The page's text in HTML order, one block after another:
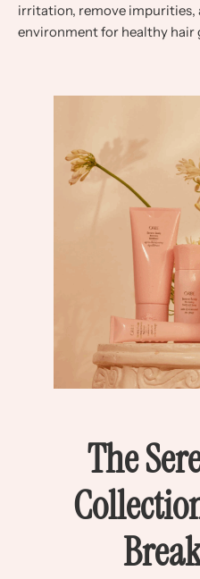
irritation, remove impurities,
environment for healthy hair
The